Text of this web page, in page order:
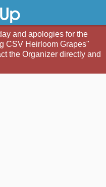
and apologies for the
CSV Heirloom Grapes"
the Organizer directly and